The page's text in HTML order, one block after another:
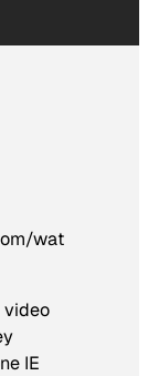
wat
video
IE